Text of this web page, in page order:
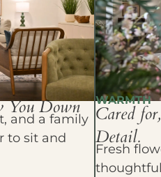
You Down
and a family
to sit and
WARMTH
Cared
Detail.
Fresh